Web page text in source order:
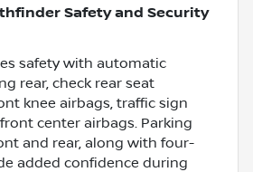
Safety and Security
safety with automatic
rear, check rear seat
knee airbags, traffic sign
center airbags. Parking
and rear, along with four-
added confidence during